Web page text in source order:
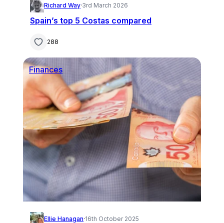
Richard Way·3rd March 2026
Spain’s top 5 Costas compared
288
Finances
Ellie Hanagan·16th October 2025